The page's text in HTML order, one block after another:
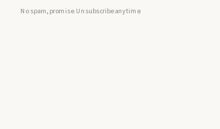
No spam, promise. Unsubscribe anytime.